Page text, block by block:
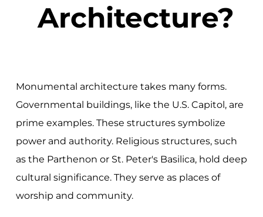
Architecture?
Monumental architecture takes many forms.
Governmental buildings, like the U.S. Capitol, are
prime examples. These structures symbolize
power and authority. Religious structures, such
as the Parthenon or St. Peter's Basilica, hold deep
cultural significance. They serve as places of
worship and community.